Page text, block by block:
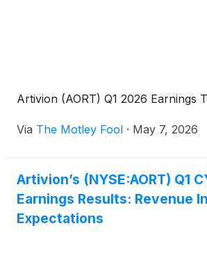
Artivion (AORT) Q1 2026 Earnings
Via The Motley Fool · May 7, 2026
Artivion’s (NYSE:AORT) Q1
Earnings Results: Revenue
Expectations